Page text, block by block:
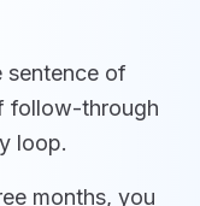
sentence of
follow-through
loop.
months, you